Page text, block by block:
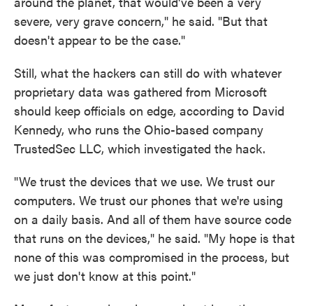
severe, very grave concern," he said. "But that
doesn't appear to be the case."
Still, what the hackers can still do with whatever
proprietary data was gathered from Microsoft
should keep officials on edge, according to David
Kennedy, who runs the Ohio-based company
TrustedSec LLC, which investigated the hack.
"We trust the devices that we use. We trust our
computers. We trust our phones that we're using
on a daily basis. And all of them have source code
that runs on the devices," he said. "My hope is that
none of this was compromised in the process, but
we just don't know at this point."